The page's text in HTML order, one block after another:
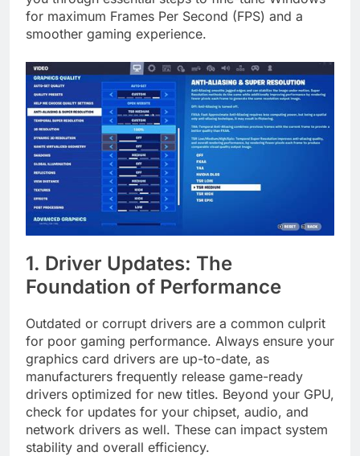
for maximum Frames Per Second (FPS) and a
smoother gaming experience.
1. Driver Updates: The
Foundation of Performance
Outdated or corrupt drivers are a common culprit
for poor gaming performance. Always ensure your
graphics card drivers are up-to-date, as
manufacturers frequently release game-ready
drivers optimized for new titles. Beyond your GPU,
check for updates for your chipset, audio, and
network drivers as well. These can impact system
stability and overall efficiency.